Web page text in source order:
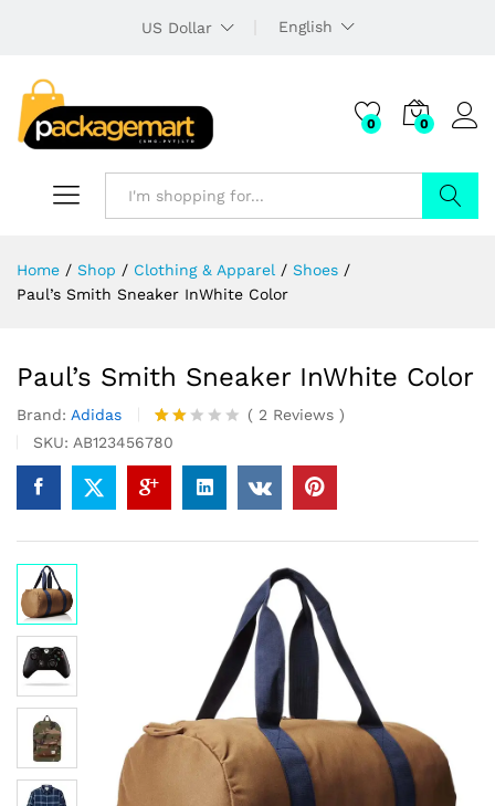
US Dollar English
0 0
Home / Shop / Clothing & Apparel / Shoes /
Paul’s Smith Sneaker InWhite Color
Paul’s Smith Sneaker InWhite Color
Brand: Adidas
Rate
2.00
of 5
se
2
( 2 Reviews )
SKU: AB123456780